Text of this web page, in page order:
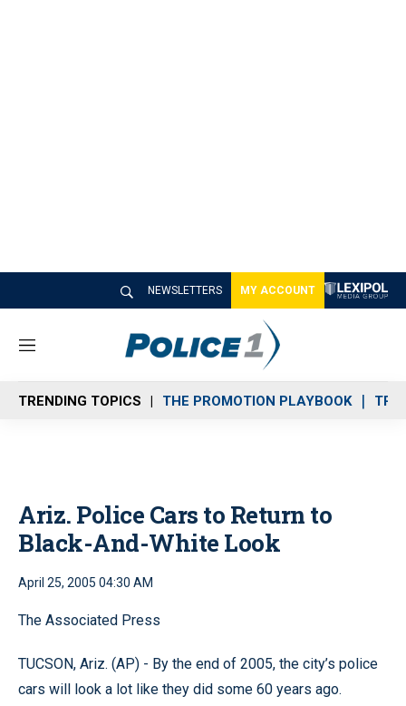
NEWSLETTERS MY ACCOUNT
M
n
u
TRENDING TOPICS THE PROMOTION PLAYBOOK
Ariz. Police Cars to Return to
Black-And-White Look
April 25, 2005 04:30 AM
The Associated Press
TUCSON, Ariz. (AP) - By the end of 2005, the city’s police
cars will look a lot like they did some 60 years ago.